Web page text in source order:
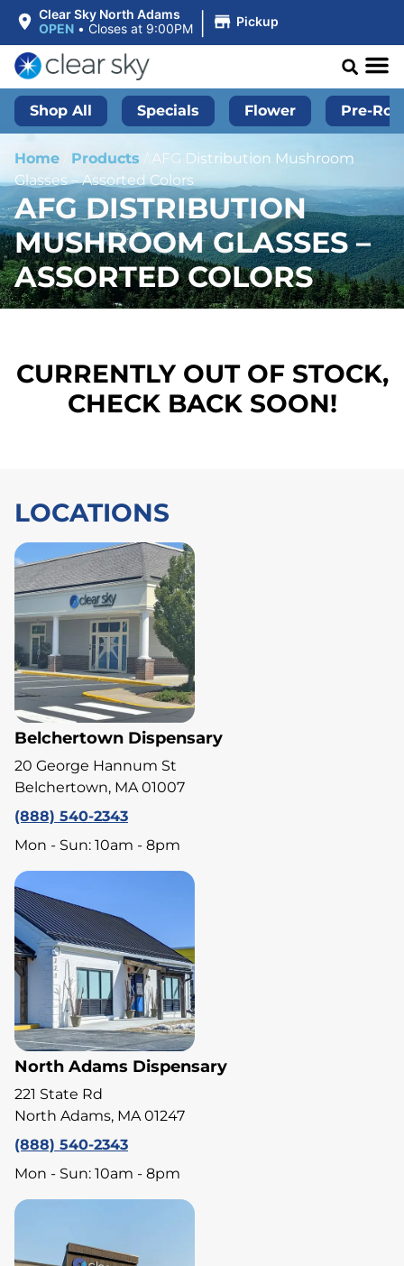
Clear Sky North Adams
OPEN • Closes at 9:00PM | Pickup
Shop All Specials Flower Pre-
Home Products / AFG Distribution Mushroom
Glasses – Assorted Colors
AFG DISTRIBUTION
MUSHROOM GLASSES –
ASSORTED COLORS
CURRENTLY OUT OF STOCK,
CHECK BACK SOON!
LOCATIONS
Belchertown Dispensary
20 George Hannum St
Belchertown, MA 01007
(888) 540-2343
Mon - Sun: 10am - 8pm
North Adams Dispensary
221 State Rd
North Adams, MA 01247
(888) 540-2343
Mon - Sun: 10am - 8pm